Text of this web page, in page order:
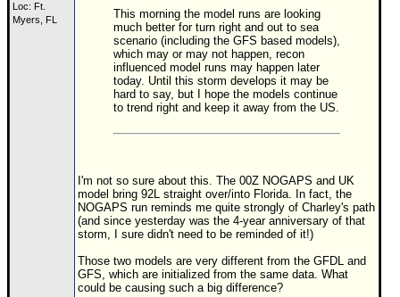
⚠ CURRENT STORMS
None
0.25
Donations & Thanks
STORM DATA
Maps & Coordinates
Loc: Ft.
Myers, FL
This morning the model runs are looking
much better for turn right and out to sea
scenario (including the GFS based models),
which may or may not happen, recon
influenced model runs may happen later
today. Until this storm develops it may be
hard to say, but I hope the models continue
to trend right and keep it away from the US.
I'm not so sure about this. The 00Z NOGAPS and UK
model bring 92L straight over/into Florida. In fact, the
NOGAPS run reminds me quite strongly of Charley's path
(and since yesterday was the 4-year anniversary of that
storm, I sure didn't need to be reminded of it!)
Those two models are very different from the GFDL and
GFS, which are initialized from the same data. What
could be causing such a big difference?